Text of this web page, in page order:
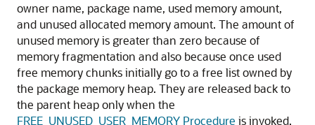
owner name, package name, used memory amount,
and unused allocated memory amount. The amount of
unused memory is greater than zero because of
memory fragmentation and also because once used
free memory chunks initially go to a free list owned by
the package memory heap. They are released back to
the parent heap only when the
FREE_UNUSED_USER_MEMORY Procedure is invoked.